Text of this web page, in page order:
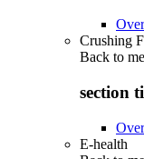
Crushing
Back to
section
E-health